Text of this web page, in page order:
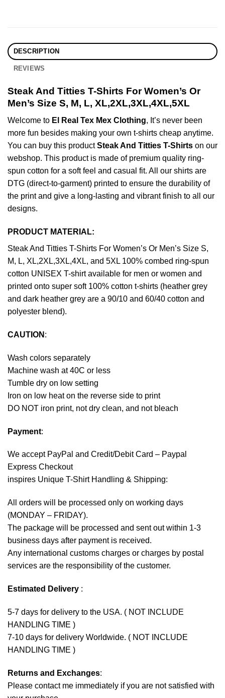
DESCRIPTION
REVIEWS
Steak And Titties T-Shirts For Women’s Or
Men’s Size S, M, L, XL,2XL,3XL,4XL,5XL
Welcome to El Real Tex Mex Clothing, It’s never been
more fun besides making your own t-shirts cheap anytime.
You can buy this productSteak And Titties T-Shirts on our
webshop. This product is made of premium quality ring-
spun cotton for a soft feel and casual fit. All our shirts are
DTG (direct-to-garment) printed to ensure the durability of
the print and give a long-lasting and vibrant finish to all our
designs.
PRODUCT MATERIAL:
Steak And Titties T-Shirts For Women’s Or Men’s Size S,
M, L, XL,2XL,3XL,4XL, and 5XL 100% combed ring-spun
cotton UNISEX T-shirt available for men or women and
printed onto super soft 100% cotton t-shirts (heather grey
and dark heather grey are a 90/10 and 60/40 cotton and
polyester blend).
CAUTION :
Wash colors separately
Machine wash at 40C or less
Tumble dry on low setting
Iron on low heat on the reverse side to print
DO NOT iron print, not dry clean, and not bleach
Payment:
We accept PayPal and Credit/Debit Card – Paypal
Express Checkout
inspires Unique T-Shirt Handling & Shipping:
All orders will be processed only on working days
(MONDAY – FRIDAY).
The package will be processed and sent out within 1-3
business days after payment is received.
Any international customs charges or charges by postal
services are the responsibility of the customer.
Estimated Delivery :
5-7 days for delivery to the USA. ( NOT INCLUDE
HANDLING TIME )
7-10 days for delivery Worldwide. ( NOT INCLUDE
HANDLING TIME )
Returns and Exchanges:
Please contact me immediately if you are not satisfied with